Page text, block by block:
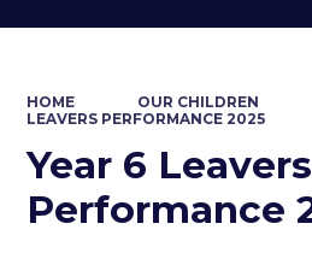
HOME OUR CHILDREN
LEAVERS PERFORMANCE 2025
Year 6 Leavers
Performance